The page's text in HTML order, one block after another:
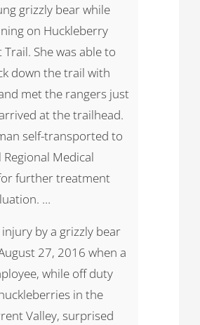
grizzly bear while
on Huckleberry
She was able to
down the trail with
met the rangers just
at the trailhead.
self-transported to
Regional Medical
further treatment
…
by a grizzly bear
27, 2016 when a
while off duty
in the
Valley, surprised